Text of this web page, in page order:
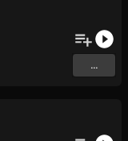
...